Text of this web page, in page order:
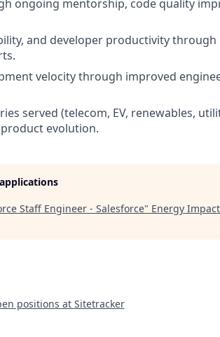
ongoing mentorship, code quality
and developer productivity through
velocity through improved
served (telecom, EV, renewables,
evolution.
Staff Engineer - Salesforce" Energy Impact
positions at Sitetracker